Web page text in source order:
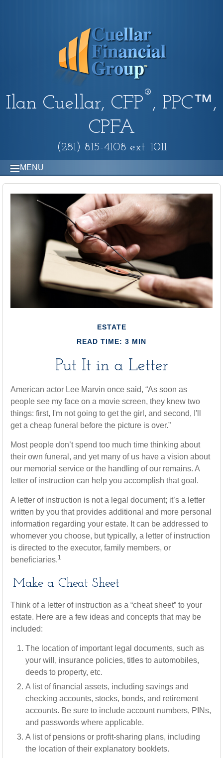
Ilan Cuellar, CFP
®
, PPC™,
CPFA
(281) 815-4108 ext. 1011
MENU
ESTATE
READ TIME: 3 MIN
Put It in a Letter
American actor Lee Marvin once said, “As soon as
people see my face on a movie screen, they knew two
things: first, I'm not going to get the girl, and second, I'll
get a cheap funeral before the picture is over.”
Most people don’t spend too much time thinking about
their own funeral, and yet many of us have a vision about
our memorial service or the handling of our remains. A
letter of instruction can help you accomplish that goal.
A letter of instruction is not a legal document; it’s a letter
written by you that provides additional and more personal
information regarding your estate. It can be addressed to
whomever you choose, but typically, a letter of instruction
is directed to the executor, family members, or
beneficiaries.1
Make a Cheat Sheet
Think of a letter of instruction as a “cheat sheet” to your
estate. Here are a few ideas and concepts that may be
included:
The location of important legal documents, such as
your will, insurance policies, titles to automobiles,
deeds to property, etc.
A list of financial assets, including savings and
checking accounts, stocks, bonds, and retirement
accounts. Be sure to include account numbers, PINs,
and passwords where applicable.
A list of pensions or profit-sharing plans, including
the location of their explanatory booklets.